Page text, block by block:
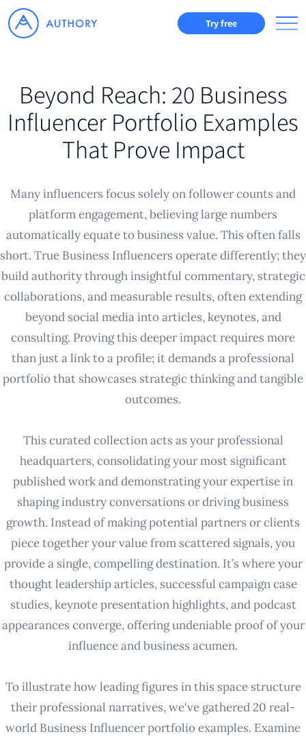
Try free
Beyond Reach: 20 Business
Influencer Portfolio Examples
That Prove Impact
Many influencers focus solely on follower counts and
platform engagement, believing large numbers
automatically equate to business value. This often falls
short. True Business Influencers operate differently; they
build authority through insightful commentary, strategic
collaborations, and measurable results, often extending
beyond social media into articles, keynotes, and
consulting. Proving this deeper impact requires more
than just a link to a profile; it demands a professional
portfolio that showcases strategic thinking and tangible
outcomes.
This curated collection acts as your professional
headquarters, consolidating your most significant
published work and demonstrating your expertise in
shaping industry conversations or driving business
growth. Instead of making potential partners or clients
piece together your value from scattered signals, you
provide a single, compelling destination. It’s where your
thought leadership articles, successful campaign case
studies, keynote presentation highlights, and podcast
appearances converge, offering undeniable proof of your
influence and business acumen.
To illustrate how leading figures in this space structure
their professional narratives, we've gathered 20 real-
world Business Influencer portfolio examples. Examine